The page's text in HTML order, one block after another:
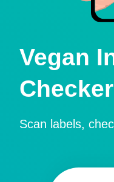
Vegan
Checker
Scan labels,